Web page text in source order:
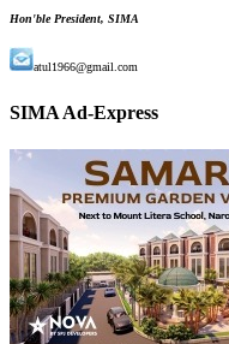
Hon'ble President, SIMA
atul1966@gmail.com
SIMA Ad-Express